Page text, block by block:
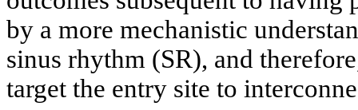
by a more mechanistic
sinus rhythm (SR), and
target the entry site to